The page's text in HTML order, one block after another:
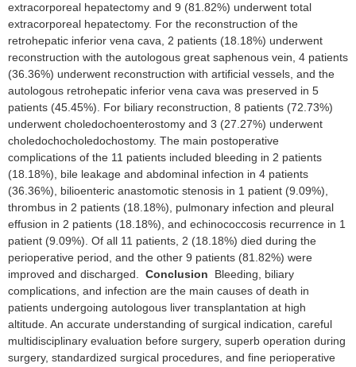
extracorporeal hepatectomy and 9 (81.82%) underwent total
extracorporeal hepatectomy. For the reconstruction of the
retrohepatic inferior vena cava, 2 patients (18.18%) underwent
reconstruction with the autologous great saphenous vein, 4 patients
(36.36%) underwent reconstruction with artificial vessels, and the
autologous retrohepatic inferior vena cava was preserved in 5
patients (45.45%). For biliary reconstruction, 8 patients (72.73%)
underwent choledochoenterostomy and 3 (27.27%) underwent
choledochocholedochostomy. The main postoperative
complications of the 11 patients included bleeding in 2 patients
(18.18%), bile leakage and abdominal infection in 4 patients
(36.36%), bilioenteric anastomotic stenosis in 1 patient (9.09%),
thrombus in 2 patients (18.18%), pulmonary infection and pleural
effusion in 2 patients (18.18%), and echinococcosis recurrence in 1
patient (9.09%). Of all 11 patients, 2 (18.18%) died during the
perioperative period, and the other 9 patients (81.82%) were
improved and discharged. Conclusion Bleeding, biliary
complications, and infection are the main causes of death in
patients undergoing autologous liver transplantation at high
altitude. An accurate understanding of surgical indication, careful
multidisciplinary evaluation before surgery, superb operation during
surgery, standardized surgical procedures, and fine perioperative